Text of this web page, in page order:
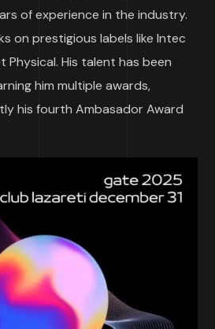
of experience in the industry.
on prestigious labels like Intec
Physical. His talent has been
him multiple awards,
his fourth Ambasador Award